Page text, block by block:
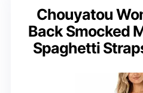
Chouyatou
Back Smocked
Spaghetti